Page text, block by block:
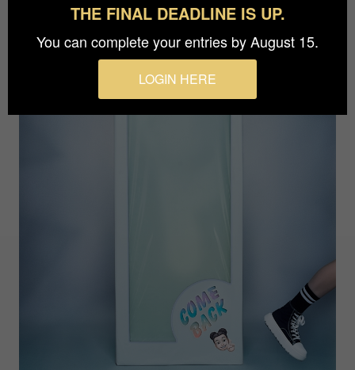
THE FINAL DEADLINE IS UP.
You can complete your entries by August 15.
LOGIN HERE